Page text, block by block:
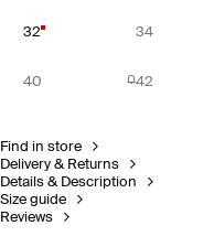
32 34
40 42
Find in store
Delivery & Returns
Details & Description
Size guide
Reviews